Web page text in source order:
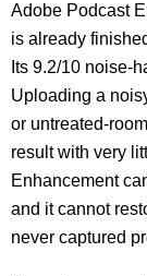
Adobe Podcast
is already
Its 9.2/10 noise-
Uploading a
or untreated-
result with very
Enhancement
and it cannot
never captured